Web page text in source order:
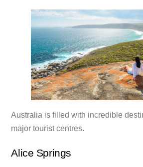
Australia is filled with incredible
major tourist centres.
Alice Springs